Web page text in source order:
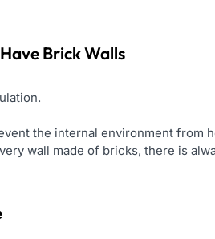
Brick Walls
the internal environment from
wall made of bricks, there is